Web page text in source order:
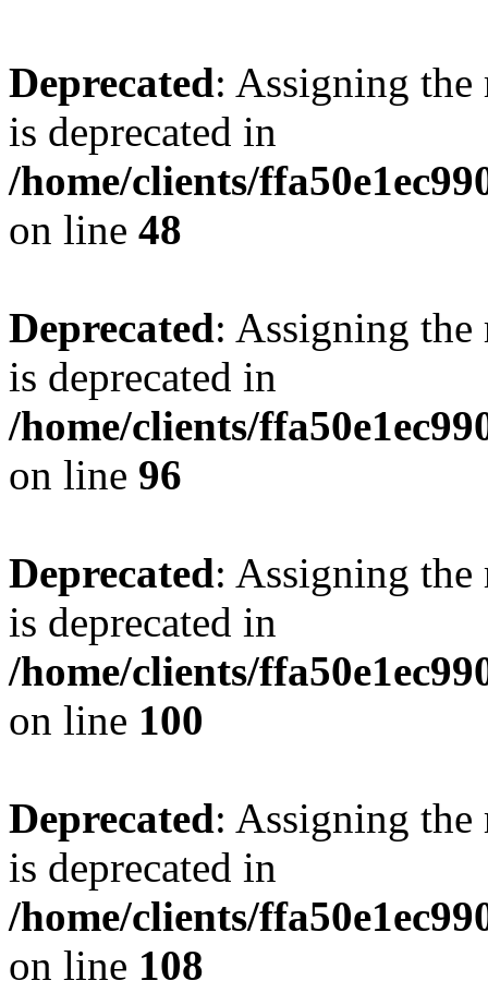
Deprecated: Assigning the
is deprecated in
/home/clients/
on line 48
Deprecated: Assigning the
is deprecated in
/home/clients/
on line 96
Deprecated: Assigning the
is deprecated in
/home/clients/
on line 100
Deprecated: Assigning the
is deprecated in
/home/clients/
on line 108